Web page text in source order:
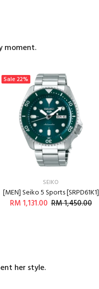
moment.
Sale 22%
SEIKO
[MEN] Seiko 5 Sports [SRPD61K1]
RM 1,131.00 RM 1,450.00
her style.